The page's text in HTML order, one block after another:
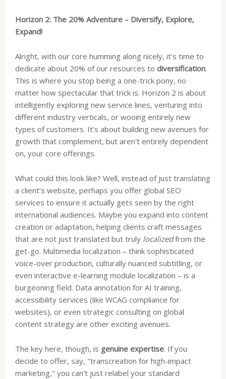
Horizon 2: The 20% Adventure – Diversify, Explore,
Expand!
Alright, with our core humming along nicely, it’s time to
dedicate about 20% of our resources to diversification.
This is where you stop being a one-trick pony, no
matter how spectacular that trick is. Horizon 2 is about
intelligently exploring new service lines, venturing into
different industry verticals, or wooing entirely new
types of customers. It’s about building new avenues for
growth that complement, but aren't entirely dependent
on, your core offerings.
What could this look like? Well, instead of just translating
a client’s website, perhaps you offer global SEO
services to ensure it actually gets seen by the right
international audiences. Maybe you expand into content
creation or adaptation, helping clients craft messages
that are not just translated but truly localizedfrom the
get-go. Multimedia localization – think sophisticated
voice-over production, culturally nuanced subtitling, or
even interactive e-learning module localization – is a
burgeoning field. Data annotation for AI training,
accessibility services (like WCAG compliance for
websites), or even strategic consulting on global
content strategy are other exciting avenues.
The key here, though, is genuine expertise. If you
decide to offer, say, "transcreation for high-impact
marketing," you can't just relabel your standard